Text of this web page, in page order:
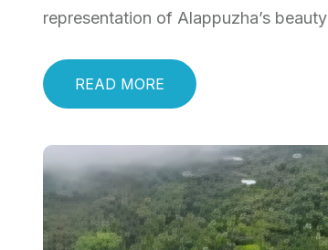
representation of Alappuzha’s beauty
READ MORE